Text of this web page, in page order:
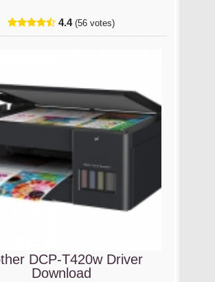
4.4 (56 votes)
DCP-T420w Driver
Download